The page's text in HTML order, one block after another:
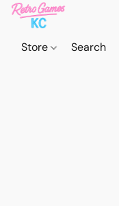
Store Search